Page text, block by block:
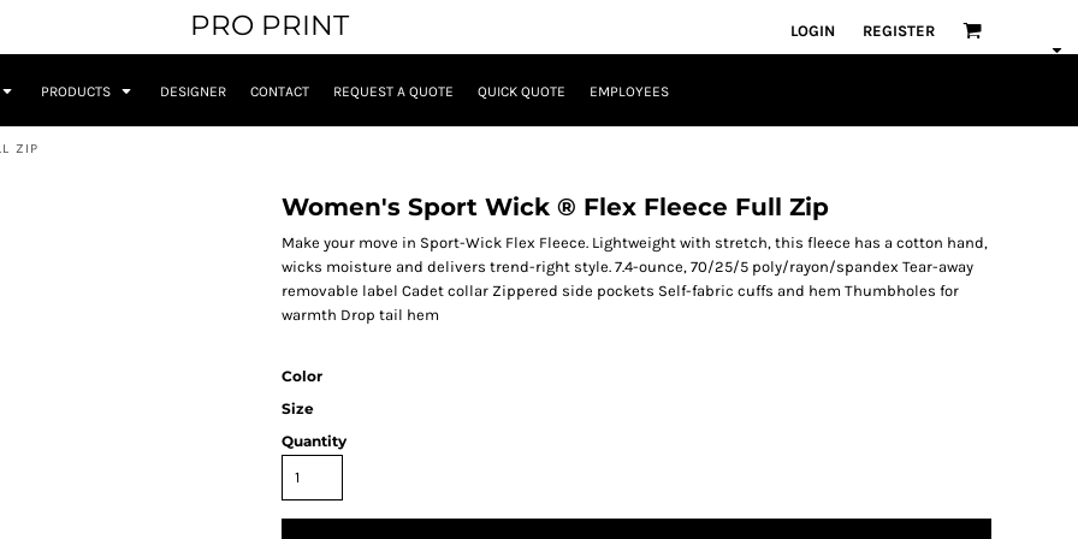
PRO PRINT LOGIN REGISTER
PRODUCTS DESIGNER CONTACT REQUEST A QUOTE QUICK QUOTE EMPLOYEES
ZIP
Women's Sport Wick ® Flex Fleece Full Zip
Make your move in Sport-Wick Flex Fleece. Lightweight with stretch, this fleece has a cotton hand,
wicks moisture and delivers trend-right style. 7.4-ounce, 70/25/5 poly/rayon/spandex Tear-away
removable label Cadet collar Zippered side pockets Self-fabric cuffs and hem Thumbholes for
warmth Drop tail hem
Color
Size
Quantity